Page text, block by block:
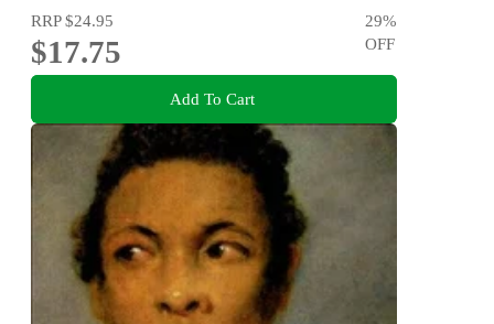
RRP$24.95
$17.75
29%
OFF
Add To Cart